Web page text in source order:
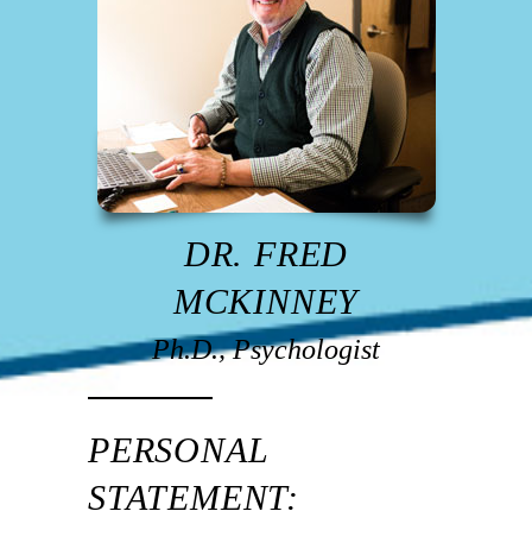
DR. FRED
MCKINNEY
Ph.D., Psychologist
PERSONAL
STATEMENT: